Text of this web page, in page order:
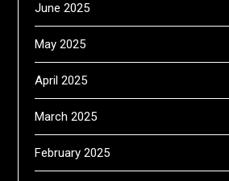
June 2025
May 2025
April 2025
March 2025
February 2025